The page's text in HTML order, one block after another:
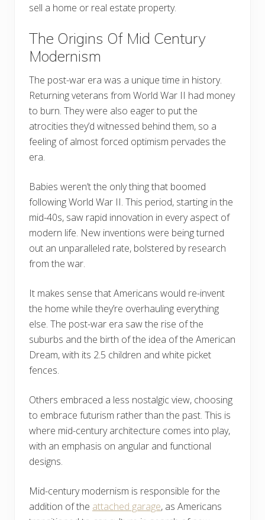
sell a home or real estate property.
The Origins Of Mid Century
Modernism
The post-war era was a unique time in history.
Returning veterans from World War II had money
to burn. They were also eager to put the
atrocities they’d witnessed behind them, so a
feeling of almost forced optimism pervades the
era.
Babies weren’t the only thing that boomed
following World War II. This period, starting in the
mid-40s, saw rapid innovation in every aspect of
modern life. New inventions were being turned
out an unparalleled rate, bolstered by research
from the war.
It makes sense that Americans would re-invent
the home while they’re overhauling everything
else. The post-war era saw the rise of the
suburbs and the birth of the idea of the American
Dream, with its 2.5 children and white picket
fences.
Others embraced a less nostalgic view, choosing
to embrace futurism rather than the past. This is
where mid-century architecture comes into play,
with an emphasis on angular and functional
designs.
Mid-century modernism is responsible for the
addition of the attached garage, as Americans